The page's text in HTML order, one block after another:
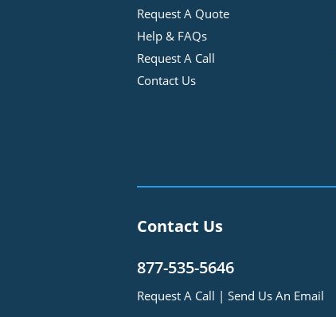
Request A Quote
Help & FAQs
Request A Call
Contact Us
Contact Us
877-535-5646
Request A Call | Send Us An Email